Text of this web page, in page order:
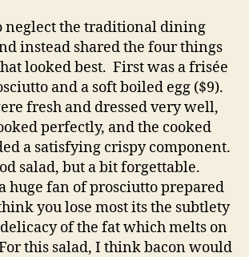
neglect the traditional dining
instead shared the four things
looked best. First was a frisée
and a soft boiled egg ($9).
fresh and dressed very well,
perfectly, and the cooked
a satisfying crispy component.
salad, but a bit forgettable.
huge fan of prosciutto prepared
you lose most its the subtlety
of the fat which melts on
this salad, I think bacon would